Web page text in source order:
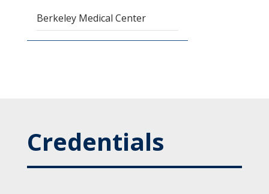
Berkeley Medical Center
Credentials